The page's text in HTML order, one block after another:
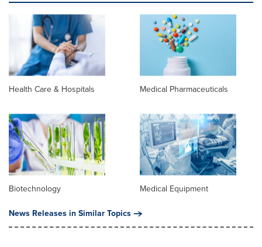
Health Care & Hospitals Medical Pharmaceuticals
Biotechnology
Medical Equipment
News Releases in Similar Topics